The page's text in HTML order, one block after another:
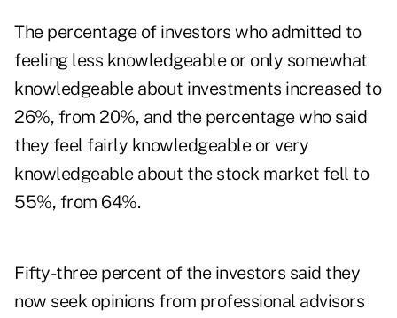
The percentage of investors who admitted to
feeling less knowledgeable or only somewhat
knowledgeable about investments increased to
26%, from 20%, and the percentage who said
they feel fairly knowledgeable or very
knowledgeable about the stock market fell to
55%, from 64%.
Fifty-three percent of the investors said they
now seek opinions from professional advisors